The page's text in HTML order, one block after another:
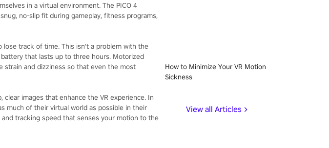
in a virtual environment. The PICO 4
no-slip fit during gameplay, fitness programs,
lose track of time. This isn't a problem with the
that lasts up to three hours. Motorized
strain and dizziness so that even the most
clear images that enhance the VR experience. In
much of their virtual world as possible in their
tracking speed that senses your motion to the
How to Minimize Your VR Motion
Sickness
View all Articles